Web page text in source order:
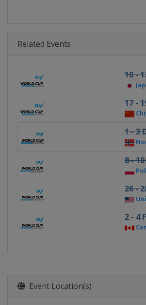
Related Events
10 -
17 -
1 - 3
8 -
26 -
2 - 4
Event Location(s)